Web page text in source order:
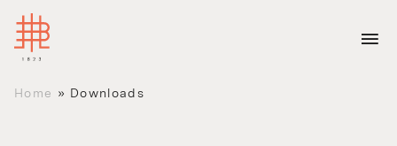
Home » Downloads